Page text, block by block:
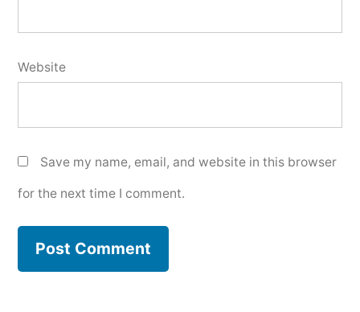
Website
Save my name, email, and website in this browser
for the next time I comment.